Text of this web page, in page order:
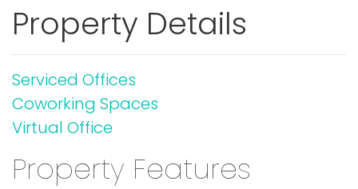
Property Details
Serviced Offices
Coworking Spaces
Virtual Office
Property Features